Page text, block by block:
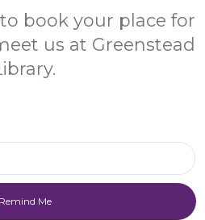
book your place for
us at Greenstead